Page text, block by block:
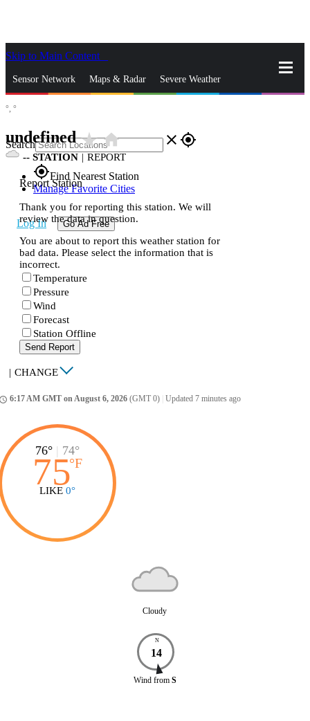
Skip to Main Content
Sensor Network Maps & Radar Severe Weather
Search close gps_fixed
gps_fixedFind Nearest Station
Manage Favorite Cities
Log In Go Ad Free
°, °
undefinedstar_ratehome
-- STATION | REPORT
Report Station
Thank you for reporting this station. We will
review the data in question.
You are about to report this weather station for
bad data. Please select the information that is
incorrect.
Temperature
Pressure
Wind
Forecast
Station Offline
Send Report
| CHANGE
6:17 AM GMT on August 6, 2026 (GMT 0) Updated 7 minutes ago
76° | 74°
75°F
LIKE 0°
Cloudy
N
14
Wind from S